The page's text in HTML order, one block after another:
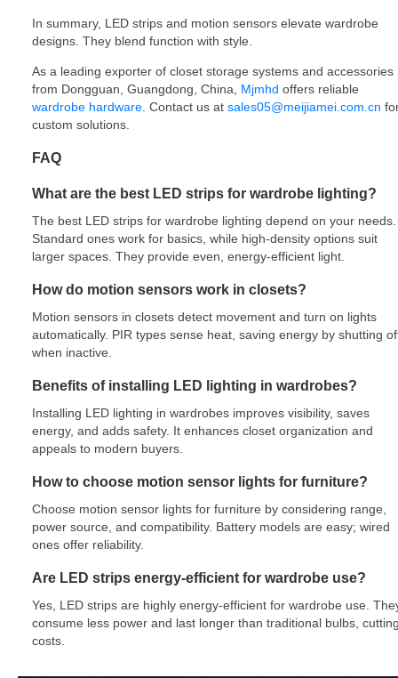
In summary, LED strips and motion sensors elevate wardrobe
designs. They blend function with style.
As a leading exporter of closet storage systems and accessories
from Dongguan, Guangdong, China, Mjmhd offers reliable
wardrobe hardware . Contact us at sales05@meijiamei.com.cn
custom solutions.
FAQ
What are the best LED strips for wardrobe lighting?
The best LED strips for wardrobe lighting depend on your needs.
Standard ones work for basics, while high-density options suit
larger spaces. They provide even, energy-efficient light.
How do motion sensors work in closets?
Motion sensors in closets detect movement and turn on lights
automatically. PIR types sense heat, saving energy by shutting
when inactive.
Benefits of installing LED lighting in wardrobes?
Installing LED lighting in wardrobes improves visibility, saves
energy, and adds safety. It enhances closet organization and
appeals to modern buyers.
How to choose motion sensor lights for furniture?
Choose motion sensor lights for furniture by considering range,
power source, and compatibility. Battery models are easy; wired
ones offer reliability.
Are LED strips energy-efficient for wardrobe use?
Yes, LED strips are highly energy-efficient for wardrobe use.
consume less power and last longer than traditional bulbs,
costs.